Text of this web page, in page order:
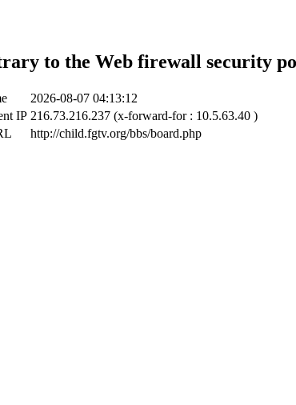
to the Web firewall security
2026-08-07 04:13:12
IP 216.73.216.237 (x-forward-for : 10.5.63.40 )
http://child.fgtv.org/bbs/board.php